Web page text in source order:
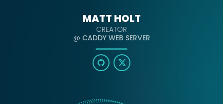
MATT HOLT
CREATOR
@ CADDY WEB SERVER